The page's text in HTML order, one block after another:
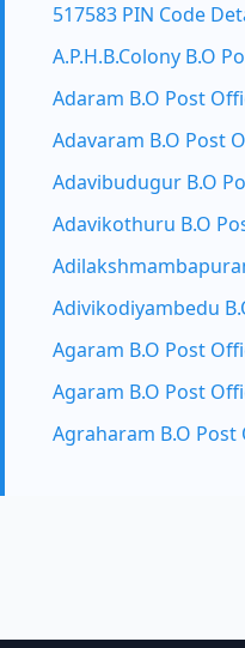
517583 PIN Code
A.P.H.B.Colony B.O
Adaram B.O Post
Adavaram B.O Post
Adavibudugur B.O
Adavikothuru B.O
Adivikodiyambedu
Agaram B.O Post
Agaram B.O Post
Agraharam B.O Post